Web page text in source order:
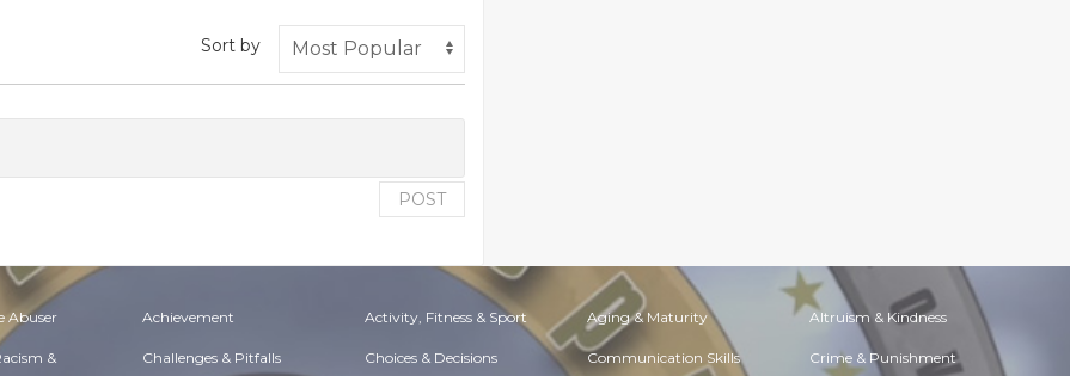
Sort by
POST
Abuser Achievement Activity, Fitness & Sport Aging & Maturity Altruism & Kindness
& Challenges & Pitfalls Choices & Decisions Communication Skills Crime & Punishment